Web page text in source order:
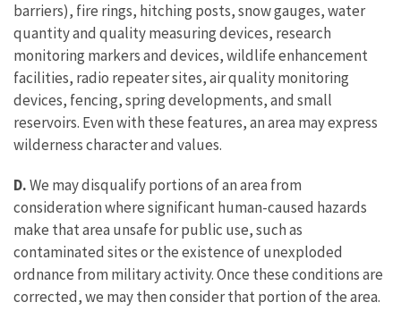
barriers), fire rings, hitching posts, snow gauges, water
quantity and quality measuring devices, research
monitoring markers and devices, wildlife enhancement
facilities, radio repeater sites, air quality monitoring
devices, fencing, spring developments, and small
reservoirs. Even with these features, an area may express
wilderness character and values.
D.We may disqualify portions of an area from
consideration where significant human-caused hazards
make that area unsafe for public use, such as
contaminated sites or the existence of unexploded
ordnance from military activity. Once these conditions are
corrected, we may then consider that portion of the area.